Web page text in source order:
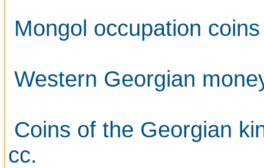
Mongol occupation coins
Western Georgian
Coins of the Georgian
cc.